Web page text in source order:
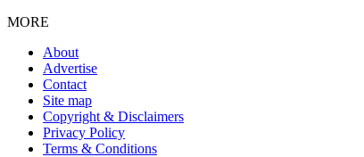
MORE
About
Advertise
Contact
Site map
Copyright & Disclaimers
Privacy Policy
Terms & Conditions